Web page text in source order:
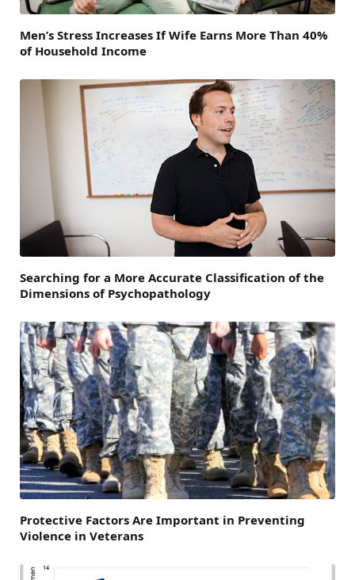
Men’s Stress Increases If Wife Earns More Than 40%
of Household Income
Searching for a More Accurate Classification of the
Dimensions of Psychopathology
Protective Factors Are Important in Preventing
Violence in Veterans